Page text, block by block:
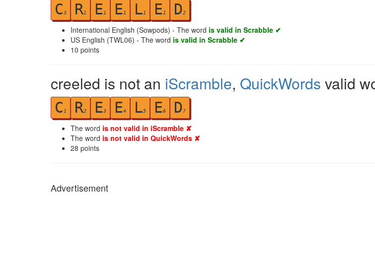
C3 R1 E1 E1 L1 E1 D2
International English (Sowpods) - The word is valid in Scrabble ✔
US English (TWL06) - The word is valid in Scrabble ✔
10 points
creeled is not an iScramble, QuickWords valid
C 1 R2 E3 E4 L5 E6 D7
The word is not valid in iScramble ✘
The word is not valid in QuickWords ✘
28 points
Advertisement